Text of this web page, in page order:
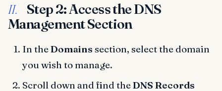
II.
Step 2: Access the DNS
Management Section
In theDomains section, select the domain
you wish to manage.
Scroll down and find theDNS Records